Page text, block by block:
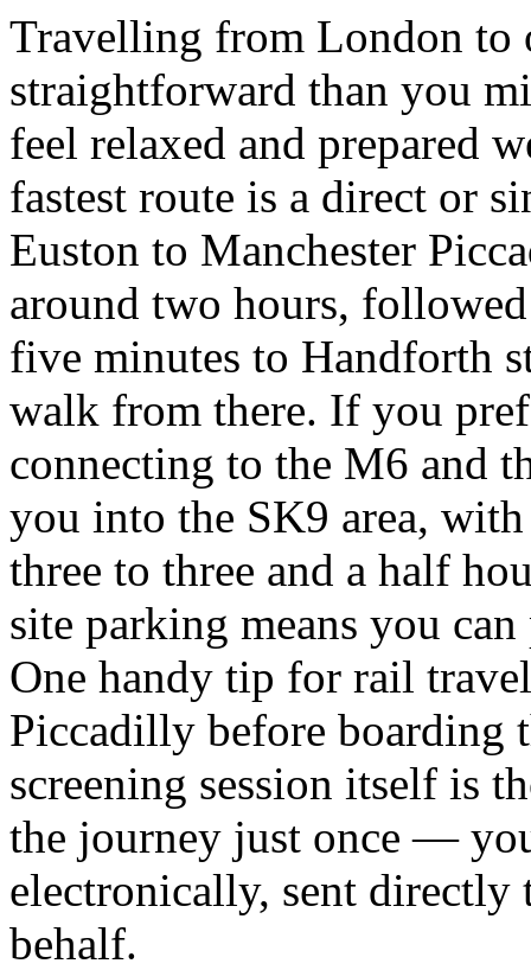
Travelling from London to
straightforward than you
feel relaxed and prepared
fastest route is a direct or
Euston to Manchester
around two hours,
five minutes to Handforth
walk from there. If you
connecting to the M6 and
you into the SK9 area,
three to three and a half
site parking means you
One handy tip for rail
Piccadilly before boarding
screening session itself is
the journey just once —
electronically, sent directly
behalf.